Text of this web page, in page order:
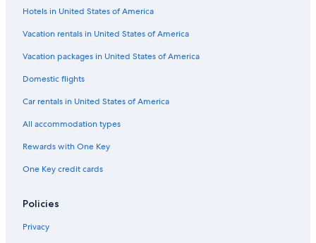
Hotels in United States of America
Vacation rentals in United States of America
Vacation packages in United States of America
Domestic flights
Car rentals in United States of America
All accommodation types
Rewards with One Key
One Key credit cards
Policies
Privacy